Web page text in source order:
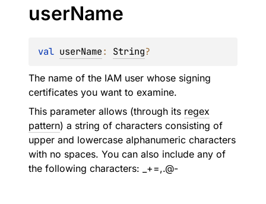
userName
val userName: String?
The name of the IAM user whose signing
certificates you want to examine.
This parameter allows (through its regex
pattern) a string of characters consisting of
upper and lowercase alphanumeric characters
with no spaces. You can also include any of
the following characters: _+=,.@-